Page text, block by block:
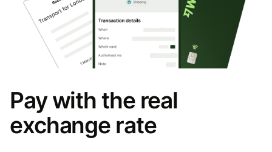
Pay with the real
exchange rate